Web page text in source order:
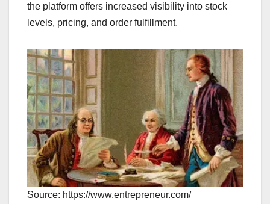
the platform offers increased visibility into stock
levels, pricing, and order fulfillment.
Source: https://www.entrepreneur.com/